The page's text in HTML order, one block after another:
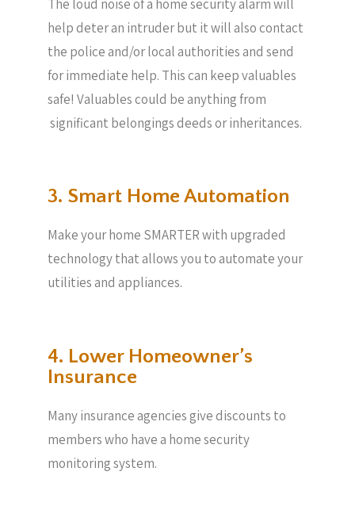
The loud noise of a home security alarm will
help deter an intruder but it will also contact
the police and/or local authorities and send
for immediate help. This can keep valuables
safe! Valuables could be anything from
significant belongings deeds or inheritances.
3. Smart Home Automation
Make your home SMARTER with upgraded
technology that allows you to automate your
utilities and appliances.
4. Lower Homeowner’s
Insurance
Many insurance agencies give discounts to
members who have a home security
monitoring system.